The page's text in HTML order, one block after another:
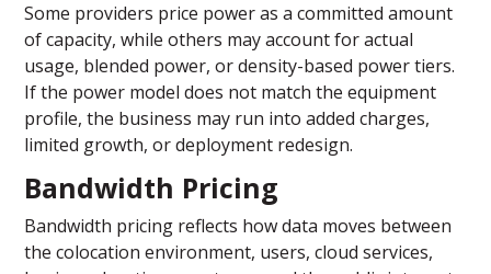
Some providers price power as a committed amount
of capacity, while others may account for actual
usage, blended power, or density-based power tiers.
If the power model does not match the equipment
profile, the business may run into added charges,
limited growth, or deployment redesign.
Bandwidth Pricing
Bandwidth pricing reflects how data moves between
the colocation environment, users, cloud services,